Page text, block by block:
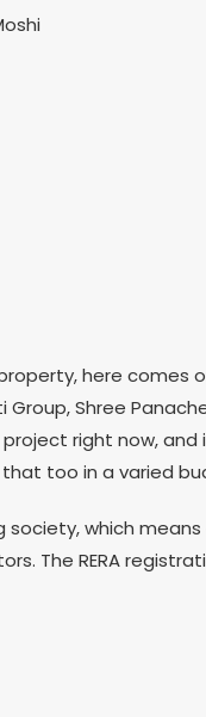
here comes
Shree
right now,
too in a varied
society, which
The RERA